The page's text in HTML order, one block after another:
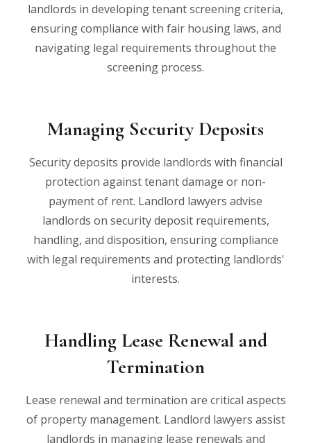
landlords in developing tenant screening criteria,
ensuring compliance with fair housing laws, and
navigating legal requirements throughout the
screening process.
Managing Security Deposits
Security deposits provide landlords with financial
protection against tenant damage or non-
payment of rent. Landlord lawyers advise
landlords on security deposit requirements,
handling, and disposition, ensuring compliance
with legal requirements and protecting landlords'
interests.
Handling Lease Renewal and
Termination
Lease renewal and termination are critical aspects
of property management. Landlord lawyers assist
landlords in managing lease renewals and